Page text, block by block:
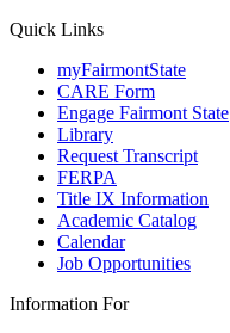
Quick Links
myFairmontState
CARE Form
Engage Fairmont State
Library
Request Transcript
FERPA
Title IX Information
Academic Catalog
Calendar
Job Opportunities
Information For